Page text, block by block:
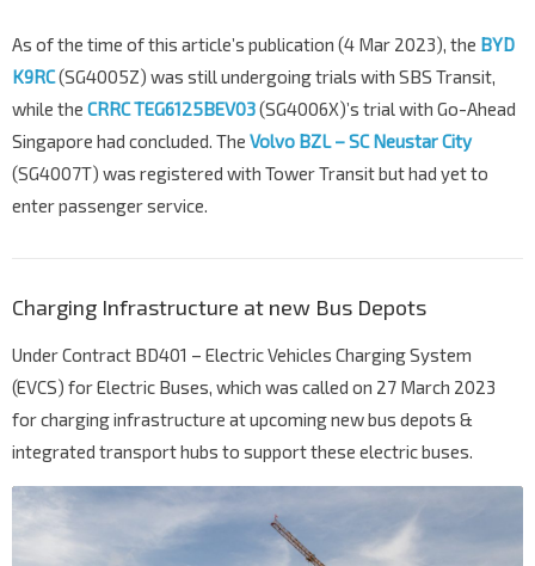
As of the time of this article’s publication (4 Mar 2023), the BYD
K9RC(SG4005Z) was still undergoing trials with SBS Transit,
while the CRRC TEG6125BEV03(SG4006X)’s trial with Go-Ahead
Singapore had concluded. The Volvo BZL – SC Neustar City
(SG4007T) was registered with Tower Transit but had yet to
enter passenger service.
Charging Infrastructure at new Bus Depots
Under Contract BD401 – Electric Vehicles Charging System
(EVCS) for Electric Buses, which was called on 27 March 2023
for charging infrastructure at upcoming new bus depots &
integrated transport hubs to support these electric buses.